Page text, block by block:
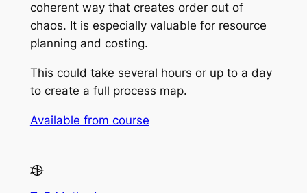
coherent way that creates order out of
chaos. It is especially valuable for resource
planning and costing.
This could take several hours or up to a day
to create a full process map.
Available from course